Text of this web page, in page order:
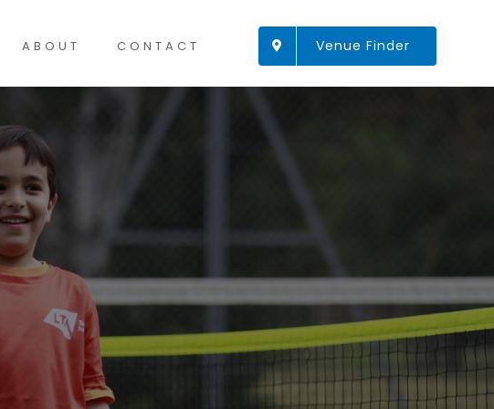
ABOUT CONTACT Venue Finder